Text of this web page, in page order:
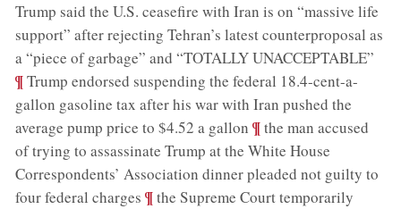
Trump said the U.S. ceasefire with Iran is on “massive life
support” after rejecting Tehran’s latest counterproposal as
a “piece of garbage” and “TOTALLY UNACCEPTABLE”
¶Trump endorsed suspending the federal 18.4-cent-a-
gallon gasoline tax after his war with Iran pushed the
average pump price to $4.52 a gallon ;¶the man accused
of trying to assassinate Trump at the White House
Correspondents’ Association dinner pleaded not guilty to
four federal charges ;¶the Supreme Court temporarily